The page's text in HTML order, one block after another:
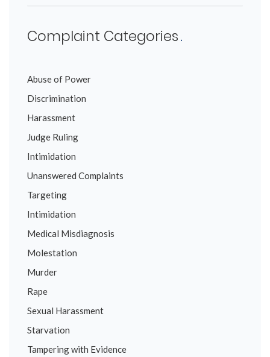
Complaint Categories
Abuse of Power
Discrimination
Harassment
Judge Ruling
Intimidation
Unanswered Complaints
Targeting
Intimidation
Medical Misdiagnosis
Molestation
Murder
Rape
Sexual Harassment
Starvation
Tampering with Evidence